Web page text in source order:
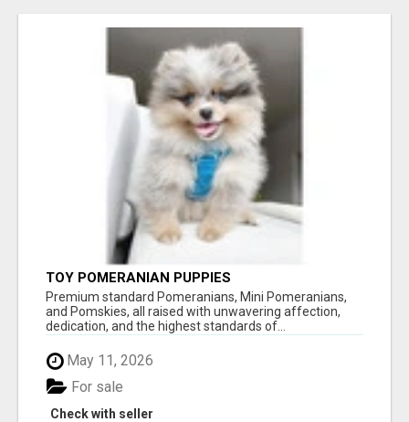
TOY POMERANIAN PUPPIES
Premium standard Pomeranians, Mini Pomeranians,
and Pomskies, all raised with unwavering affection,
dedication, and the highest standards of...
May 11, 2026
Check with seller
For sale